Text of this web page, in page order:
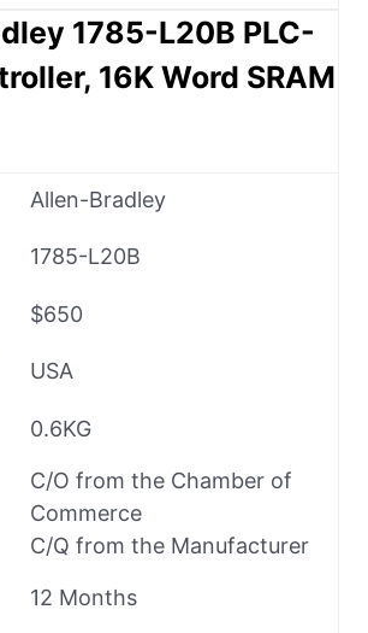
1785-L20B PLC-
16K Word SRAM
Allen-Bradley
1785-L20B
$650
USA
0.6KG
C/O from the Chamber of
Commerce
C/Q from the Manufacturer
12 Months